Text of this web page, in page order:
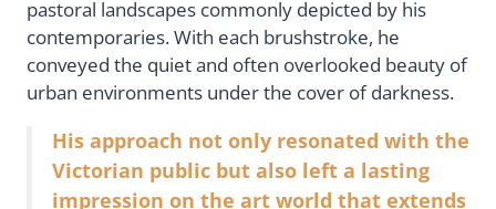
pastoral landscapes commonly depicted by his
contemporaries. With each brushstroke, he
conveyed the quiet and often overlooked beauty of
urban environments under the cover of darkness.
His approach not only resonated with the
Victorian public but also left a lasting
impression on the art world that extends